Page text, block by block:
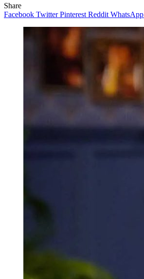
Share
Facebook Twitter Pinterest Reddit WhatsApp